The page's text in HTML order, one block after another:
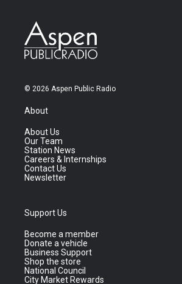
© 2026 Aspen Public Radio
About
About Us
Our Team
Station News
Careers & Internships
Contact Us
Newsletter
Support Us
Become a member
Donate a vehicle
Business Support
Shop the store
National Council
City Market Rewards